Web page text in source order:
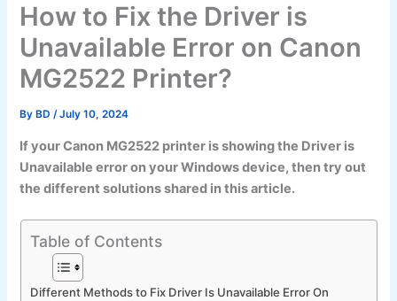
How to Fix the Driver is
Unavailable Error on Canon
MG2522 Printer?
By BD/July 10, 2024
If your Canon MG2522 printer is showing the Driver is
Unavailable error on your Windows device, then try out
the different solutions shared in this article.
Table of Contents
Different Methods to Fix Driver Is Unavailable Error On